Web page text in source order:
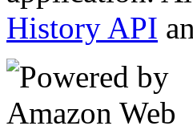
History API